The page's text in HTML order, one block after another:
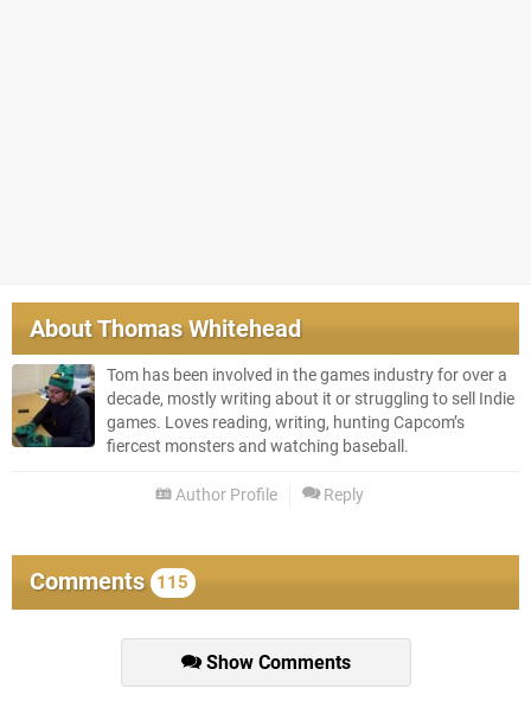
AboutThomas Whitehead
Tom has been involved in the games industry for over a
decade, mostly writing about it or struggling to sell Indie
games. Loves reading, writing, hunting Capcom’s
fiercest monsters and watching baseball.
Author Profile Reply
Comments 115
Show Comments